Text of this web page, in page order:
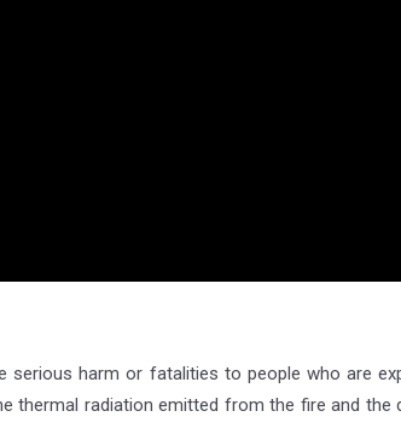
harm or fatalities to people who are
thermal radiation emitted from the fire and the